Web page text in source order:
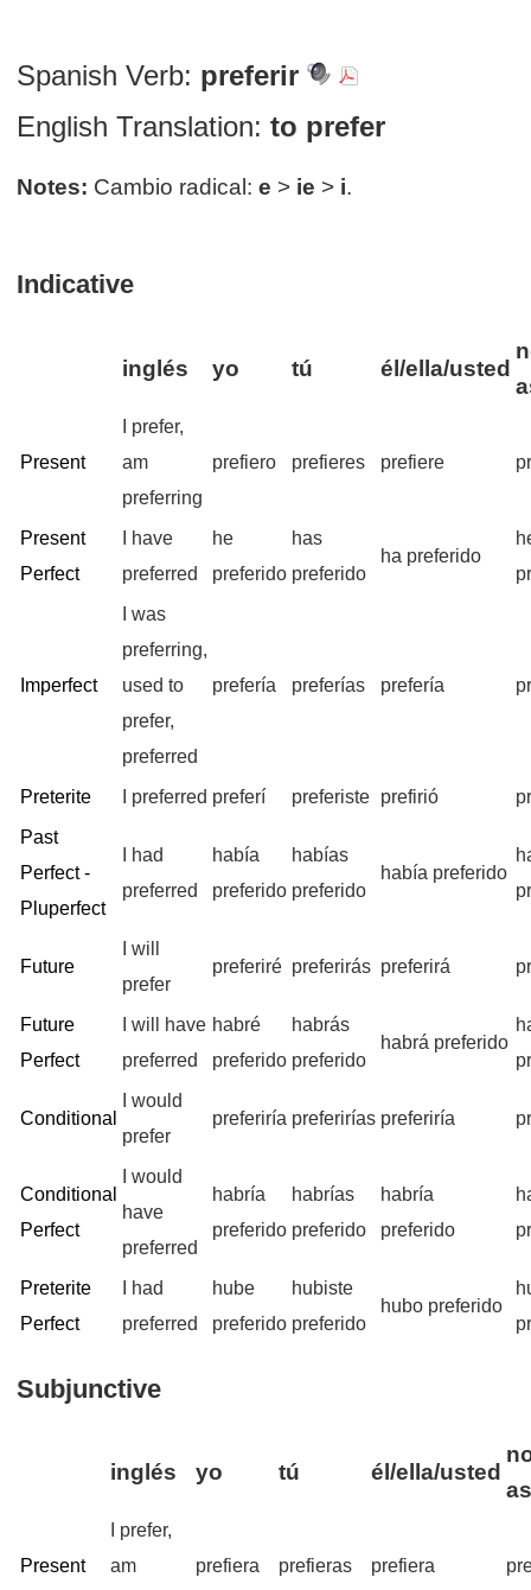
Spanish Verb: preferir
English Translation: to prefer
Notes: Cambio radical:e > ie > i.
Indicative
inglés yo tú él/ella/usted
Present
I prefer,
am
preferring
prefiero prefieres prefiere
Present
Perfect
I have
preferred
he
preferido
has
preferido
ha preferido
Imperfect
I was
preferring,
used to
prefer,
preferred
prefería preferías prefería
Preterite I preferred preferí preferiste prefirió
Past
Perfect -
Pluperfect
I had
preferred
había
preferido
habías
preferido
había preferido
Future
I will
prefer
preferiré preferirás preferirá
Future
Perfect
I will have
preferred
habré
preferido
habrás
preferido
habrá preferido
Conditional
I would
prefer
preferiría preferirías preferiría
Conditional
Perfect
I would
have
preferred
habría
preferido
habrías
preferido
habría
preferido
Preterite
Perfect
I had
preferred
hube
preferido
hubiste
preferido
hubo preferido
Subjunctive
inglés yo tú él/ella/usted
Present
I prefer,
am
prefiera prefieras prefiera